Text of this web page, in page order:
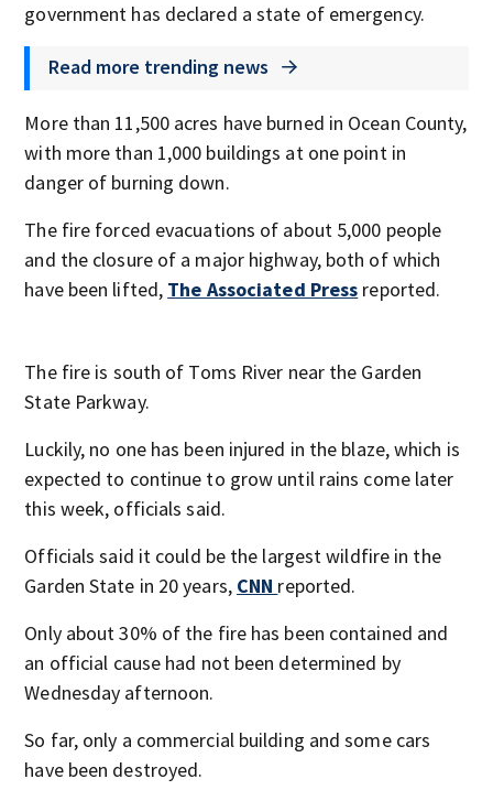
government has declared a state of emergency.
Read more trending news
More than 11,500 acres have burned in Ocean County,
with more than 1,000 buildings at one point in
danger of burning down.
The fire forced evacuations of about 5,000 people
and the closure of a major highway, both of which
have been lifted, The Associated Press reported.
The fire is south of Toms River near the Garden
State Parkway.
Luckily, no one has been injured in the blaze, which is
expected to continue to grow until rains come later
this week, officials said.
Officials said it could be the largest wildfire in the
Garden State in 20 years, CNN reported.
Only about 30% of the fire has been contained and
an official cause had not been determined by
Wednesday afternoon.
So far, only a commercial building and some cars
have been destroyed.